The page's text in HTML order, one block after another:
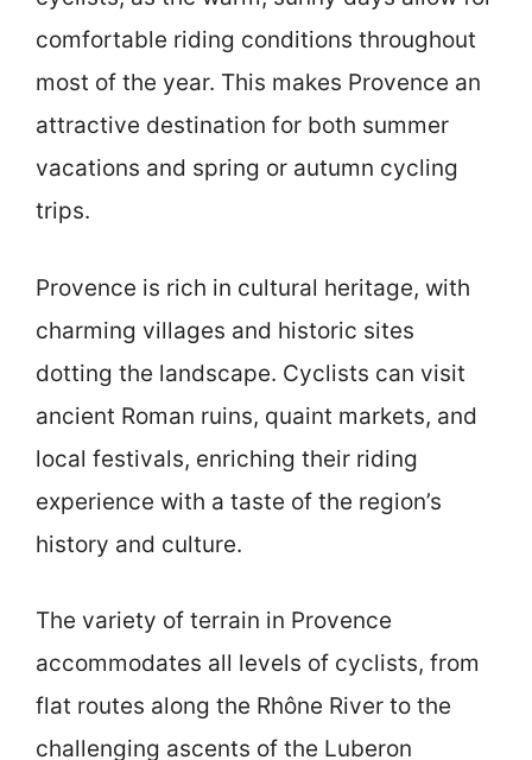
comfortable riding conditions throughout
most of the year. This makes Provence an
attractive destination for both summer
vacations and spring or autumn cycling
trips.
Provence is rich in cultural heritage, with
charming villages and historic sites
dotting the landscape. Cyclists can visit
ancient Roman ruins, quaint markets, and
local festivals, enriching their riding
experience with a taste of the region’s
history and culture.
The variety of terrain in Provence
accommodates all levels of cyclists, from
flat routes along the Rhône River to the
challenging ascents of the Luberon